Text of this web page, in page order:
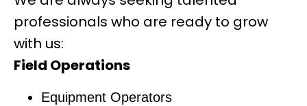
professionals who are ready to grow
with us:
Field Operations
Equipment Operators